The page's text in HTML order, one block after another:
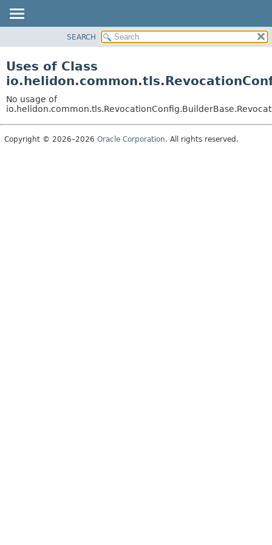
PACKAGE
USE
TREE
DEPRECATED
SEARCH
Uses of Class
No usage of
Copyright © 2026–2026 Oracle Corporation. All rights reserved.